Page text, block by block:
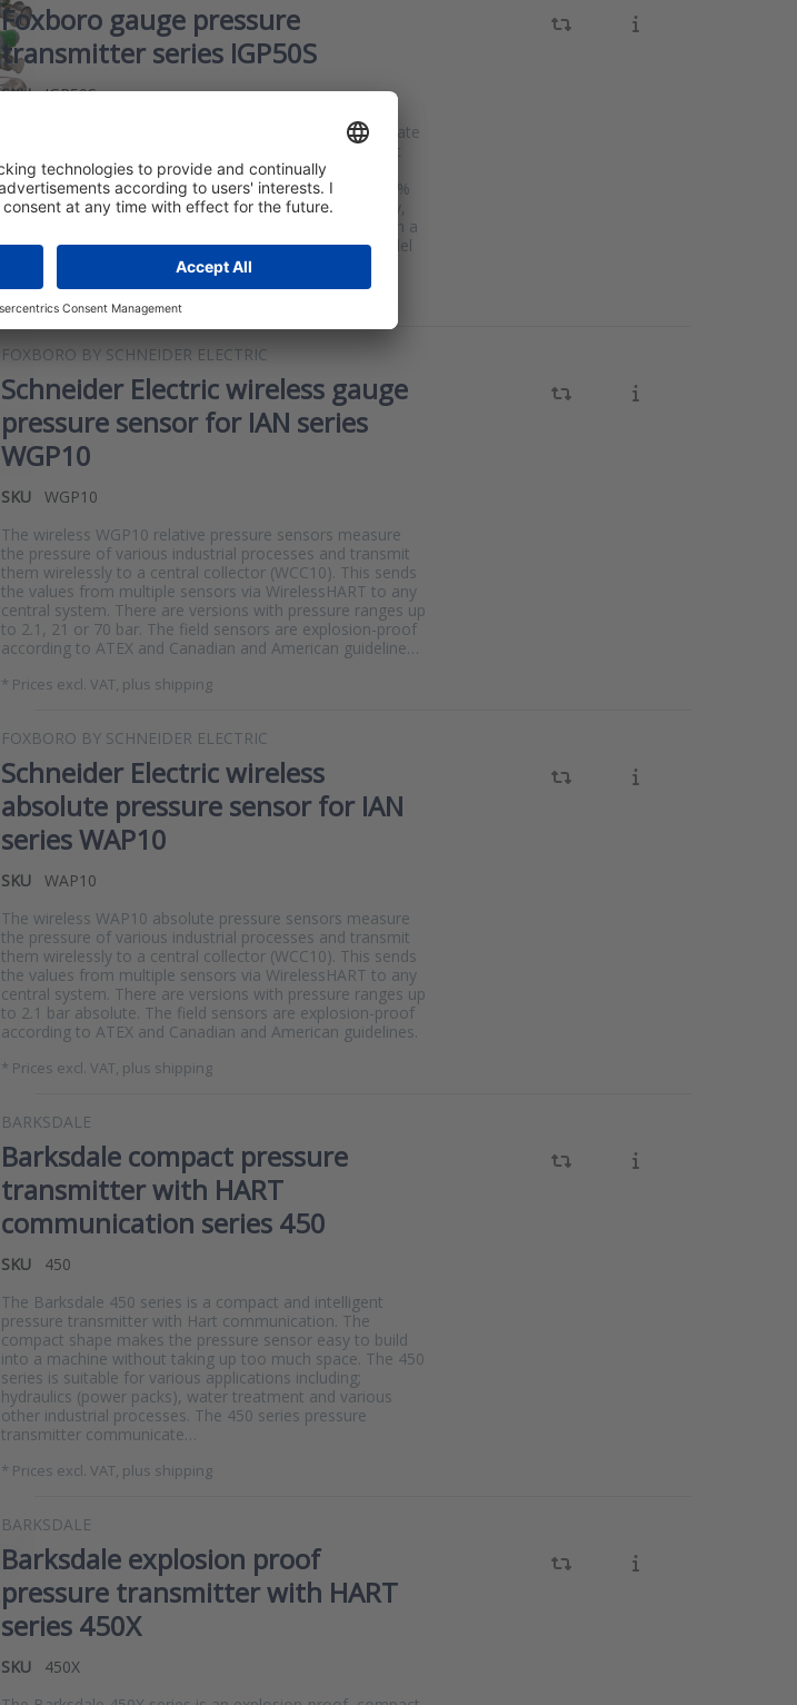
Foxboro gauge pressure
transmitter series IGP50S
SKU
IGP50S
The IGP50S series is a very robust and extremely accurate
gauge pressure transmitter within the Schneider Electric
range and is SIL2 certified as standard. The IGP50S
measures a relative pressure with an accuracy of 0.025%
of the reading. Thanks to the special FoxCal technology,
one transmitter has no less than 11 calibration curves in a
pressure range of 0-414 bar. This allows the same model
Prices excl. VAT, plus shipping
FOXBORO BY SCHNEIDER ELECTRIC
Schneider Electric wireless gauge
pressure sensor for IAN series
WGP10
SKU
WGP10
The wireless WGP10 relative pressure sensors measure
the pressure of various industrial processes and transmit
them wirelessly to a central collector (WCC10). This sends
the values from multiple sensors via WirelessHART to any
central system. There are versions with pressure ranges up
to 2.1, 21 or 70 bar. The field sensors are explosion-proof
according to ATEX and Canadian and American guideline…
* Prices excl. VAT, plus shipping
FOXBORO BY SCHNEIDER ELECTRIC
Schneider Electric wireless
absolute pressure sensor for IAN
series WAP10
SKU
WAP10
The wireless WAP10 absolute pressure sensors measure
the pressure of various industrial processes and transmit
them wirelessly to a central collector (WCC10). This sends
the values from multiple sensors via WirelessHART to any
central system. There are versions with pressure ranges up
to 2.1 bar absolute. The field sensors are explosion-proof
according to ATEX and Canadian and American guidelines.
* Prices excl. VAT, plus shipping
BARKSDALE
Barksdale compact pressure
transmitter with HART
communication series 450
SKU
450
The Barksdale 450 series is a compact and intelligent
pressure transmitter with Hart communication. The
compact shape makes the pressure sensor easy to build
into a machine without taking up too much space. The 450
series is suitable for various applications including;
hydraulics (power packs), water treatment and various
other industrial processes. The 450 series pressure
transmitter communicate…
* Prices excl. VAT, plus shipping
BARKSDALE
Barksdale explosion proof
pressure transmitter with HART
series 450X
SKU
450X